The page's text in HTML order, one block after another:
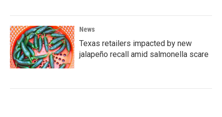
News
Texas retailers impacted by new
jalapeño recall amid salmonella scare